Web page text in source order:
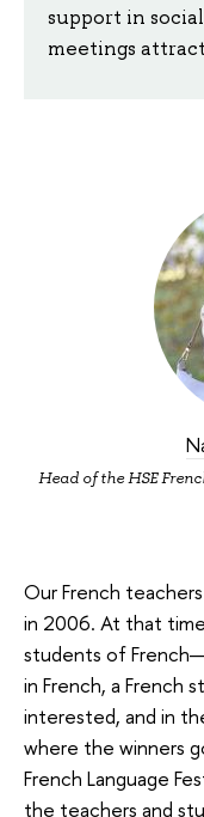
support in
meetings
Head of the HSE
Our French
in 2006. At that
students of
in French, a French
interested, and in
where the winners
French Language
the teachers and